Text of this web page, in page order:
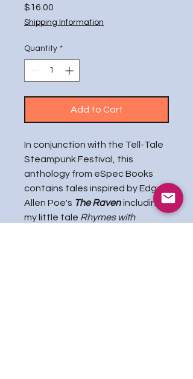
$16.00
Shipping Information
Quantity *
Add to Cart
In conjunction with the Tell-Tale
Steampunk Festival, this
anthology from eSpec Books
contains tales inspired by Edgar
Allen Poe's The Ravenincluding
my little tale Rhymes with